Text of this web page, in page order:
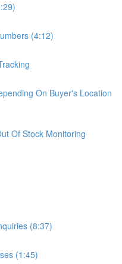
(4:12)
On Buyer's Location
Of Stock Monitoring
(8:37)
(1:45)